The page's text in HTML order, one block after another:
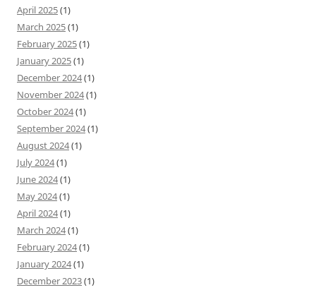
April 2025(1)
March 2025(1)
February 2025(1)
January 2025(1)
December 2024(1)
November 2024(1)
October 2024(1)
September 2024(1)
August 2024(1)
July 2024(1)
June 2024(1)
May 2024(1)
April 2024(1)
March 2024(1)
February 2024(1)
January 2024(1)
December 2023(1)